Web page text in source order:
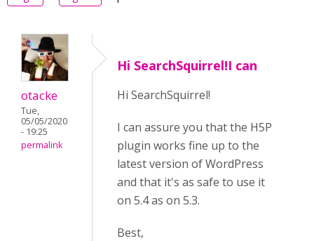
otacke
Tue,
05/05/2020
- 19:25
permalink
Hi SearchSquirrel!I can
Hi SearchSquirrel!
I can assure you that the H5P
plugin works fine up to the
latest version of WordPress
and that it's as safe to use it
on 5.4 as on 5.3.
Best,